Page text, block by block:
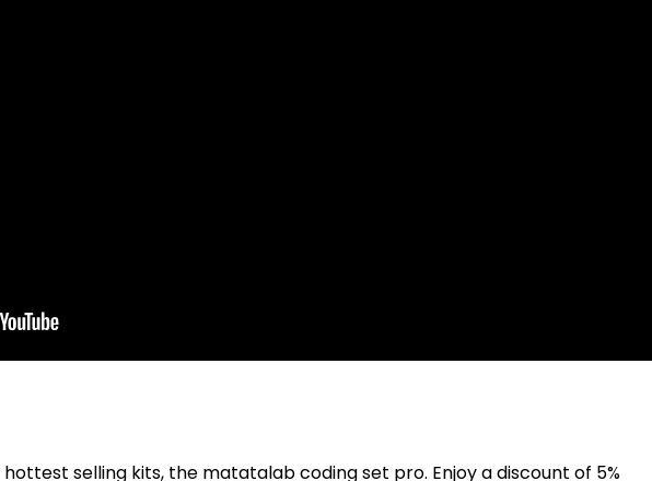
hottest selling kits, the matatalab coding set pro. Enjoy a discount of 5%